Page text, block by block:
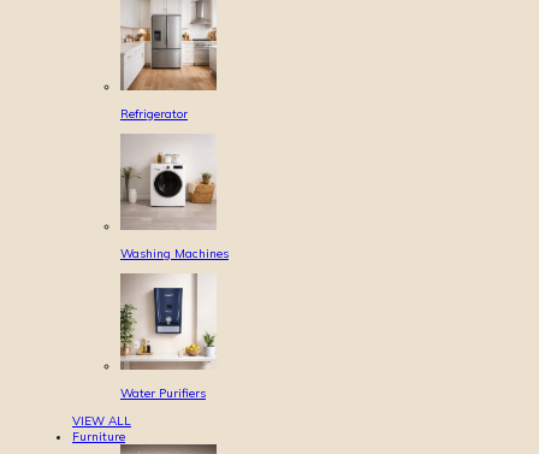
Refrigerator
Washing Machines
Water Purifiers
VIEW ALL
Furniture